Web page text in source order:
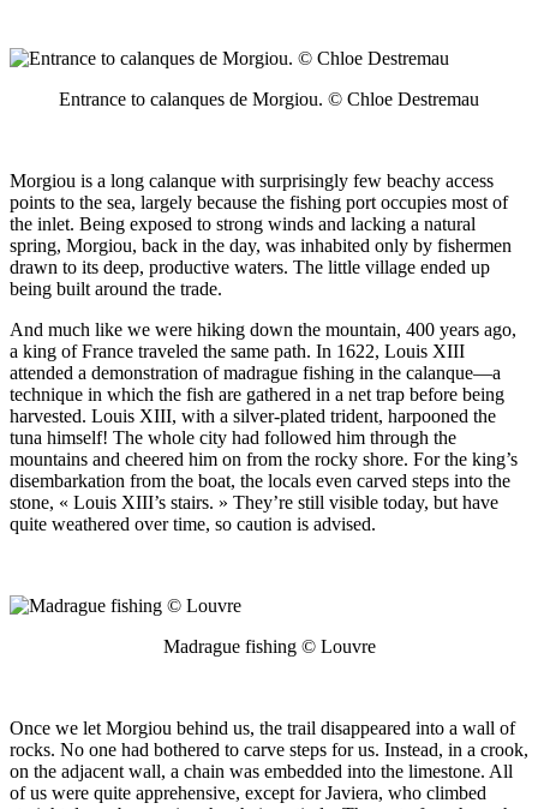
Entrance to calanques de Morgiou. © Chloe Destremau
Morgiou is a long calanque with surprisingly few beachy access
points to the sea, largely because the fishing port occupies most of
the inlet. Being exposed to strong winds and lacking a natural
spring, Morgiou, back in the day, was inhabited only by fishermen
drawn to its deep, productive waters. The little village ended up
being built around the trade.
And much like we were hiking down the mountain, 400 years ago,
a king of France traveled the same path. In 1622, Louis XIII
attended a demonstration of madrague fishing in the calanque—a
technique in which the fish are gathered in a net trap before being
harvested. Louis XIII, with a silver-plated trident, harpooned the
tuna himself! The whole city had followed him through the
mountains and cheered him on from the rocky shore. For the king’s
disembarkation from the boat, the locals even carved steps into the
stone, « Louis XIII’s stairs. » They’re still visible today, but have
quite weathered over time, so caution is advised.
Madrague fishing © Louvre
Once we let Morgiou behind us, the trail disappeared into a wall of
rocks. No one had bothered to carve steps for us. Instead, in a crook,
on the adjacent wall, a chain was embedded into the limestone. All
of us were quite apprehensive, except for Javiera, who climbed